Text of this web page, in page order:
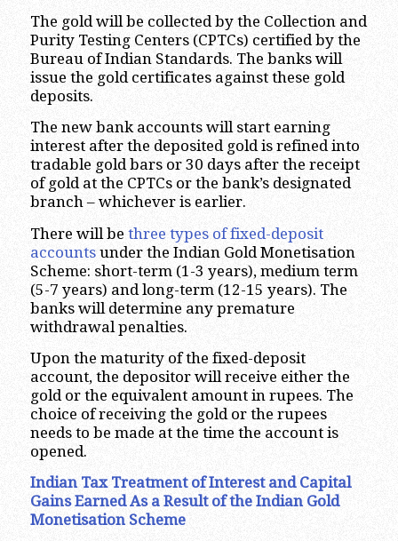
The gold will be collected by the Collection and
Purity Testing Centers (CPTCs) certified by the
Bureau of Indian Standards. The banks will
issue the gold certificates against these gold
deposits.
The new bank accounts will start earning
interest after the deposited gold is refined into
tradable gold bars or 30 days after the receipt
of gold at the CPTCs or the bank’s designated
branch – whichever is earlier.
There will be three types of fixed-deposit
accountsunder the Indian Gold Monetisation
Scheme: short-term (1-3 years), medium term
(5-7 years) and long-term (12-15 years). The
banks will determine any premature
withdrawal penalties.
Upon the maturity of the fixed-deposit
account, the depositor will receive either the
gold or the equivalent amount in rupees. The
choice of receiving the gold or the rupees
needs to be made at the time the account is
opened.
Indian Tax Treatment of Interest and Capital
Gains Earned As a Result of the Indian Gold
Monetisation Scheme